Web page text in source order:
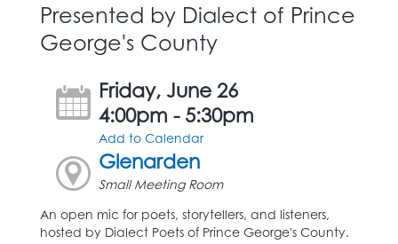
Presented by Dialect of Prince
George's County
Friday, June 26
4:00pm - 5:30pm
Add to Calendar
Glenarden
Small Meeting Room
An open mic for poets, storytellers, and listeners,
hosted by Dialect Poets of Prince George's County.